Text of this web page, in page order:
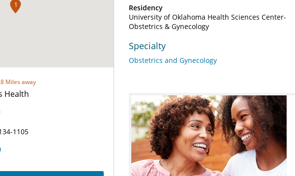
1
Miles away
Health
1105
Residency
University of Oklahoma Health Sciences Center-
Obstetrics & Gynecology
Specialty
Obstetrics and Gynecology